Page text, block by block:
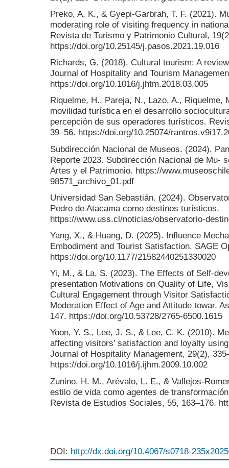
Preko, A. K., & Gyepi-Garbrah, T. F. (2021).
moderating role of visiting frequency in
Revista de Turismo y Patrimonio Cultural,
https://doi.org/10.25145/j.pasos.2021.19.016
Richards, G. (2018). Cultural tourism: A
Journal of Hospitality and Tourism
https://doi.org/10.1016/j.jhtm.2018.03.005
Riquelme, H., Pareja, N., Lazo, A., Riquelme,
movilidad turística en el desarrollo
percepción de sus operadores turísticos.
39–56. https://doi.org/10.25074/
Subdirección Nacional de Museos. (2024).
Reporte 2023. Subdirección Nacional de Mu-
Artes y el Patrimonio. https://
98571_archivo_01.pdf
Universidad San Sebastián. (2024).
Pedro de Atacama como destinos turísticos.
https://www.uss.cl/noticias/observatorio-
Yang, X., & Huang, D. (2025). Influence
Embodiment and Tourist Satisfaction. SAGE
https://doi.org/10.1177/21582440251330020
Yi, M., & La, S. (2023). The Effects of Self-
presentation Motivations on Quality of Life,
Cultural Engagement through Visitor
Moderation Effect of Age and Attitude towar.
147. https://doi.org/10.53728/2765-6500.1615
Yoon, Y. S., Lee, J. S., & Lee, C. K. (2010).
affecting visitors’ satisfaction and loyalty
Journal of Hospitality Management, 29(2),
https://doi.org/10.1016/j.ijhm.2009.10.002
Zunino, H. M., Arévalo, L. E., & Vallejos-
estilo de vida como agentes de
Revista de Estudios Sociales, 55, 163–176.
DOI: http://dx.doi.org/10.4067/s0718-